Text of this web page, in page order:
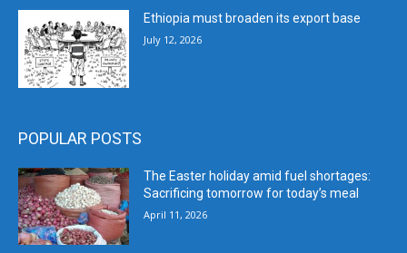
Ethiopia must broaden its export base
July 12, 2026
POPULAR POSTS
The Easter holiday amid fuel shortages:
Sacrificing tomorrow for today’s meal
April 11, 2026